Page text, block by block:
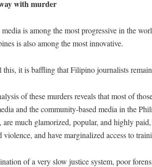
with murder
is among the most progressive in the
is also among the most innovative.
this, it is baffling that Filipino journalists
of these murders reveals that most of
and the community-based media in the
are much glamorized, popular, and highly
violence, and have marginalized access to
of a very slow justice system, poor